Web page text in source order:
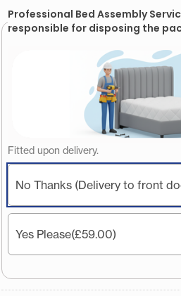
Professional Bed Assembly Service (Customer will
responsible for disposing the
Fitted upon delivery.
No Thanks (Delivery to front
Yes Please(£59.00)